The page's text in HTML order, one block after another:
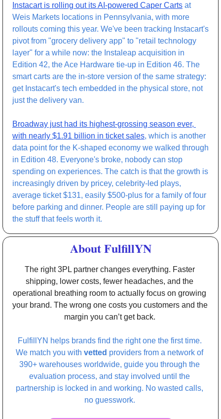
Instacart is rolling out its AI-powered Caper Carts at
Weis Markets locations in Pennsylvania, with more
rollouts coming this year. We've been tracking Instacart's
pivot from "grocery delivery app" to "retail technology
layer" for a while now: the Instaleap acquisition in
Edition 42, the Ace Hardware tie-up in Edition 46. The
smart carts are the in-store version of the same strategy:
get Instacart's tech embedded in the physical store, not
just the delivery van.
Broadway just had its highest-grossing season ever,
with nearly $1.91 billion in ticket sales, which is another
data point for the K-shaped economy we walked through
in Edition 48. Everyone's broke, nobody can stop
spending on experiences. The catch is that the growth is
increasingly driven by pricey, celebrity-led plays,
average ticket $131, easily $500-plus for a family of four
before parking and dinner. People are still paying up for
the stuff that feels worth it.
About FulfillYN
The right 3PL partner changes everything. Faster
shipping, lower costs, fewer headaches, and the
operational breathing room to actually focus on growing
your brand. The wrong one costs you customers and the
margin you can’t get back.
FulfillYN helps brands find the right one the first time.
We match you with vetted providers from a network of
390+ warehouses worldwide, guide you through the
evaluation process, and stay involved until the
partnership is locked in and working. No wasted calls,
no guesswork.